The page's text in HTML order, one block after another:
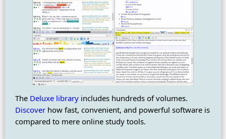
The Deluxe library includes hundreds of volumes.
Discover how fast, convenient, and powerful software is
compared to mere online study tools.